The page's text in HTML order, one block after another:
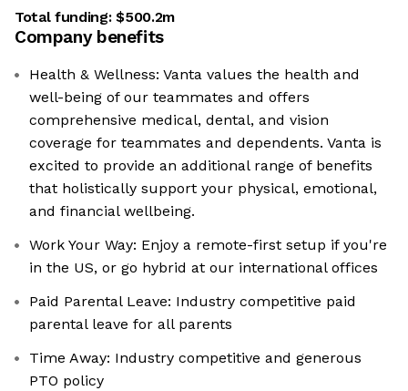
Total funding:$500.2m
Company benefits
Health & Wellness: Vanta values the health and
well-being of our teammates and offers
comprehensive medical, dental, and vision
coverage for teammates and dependents. Vanta is
excited to provide an additional range of benefits
that holistically support your physical, emotional,
and financial wellbeing.
Work Your Way: Enjoy a remote-first setup if you're
in the US, or go hybrid at our international offices
Paid Parental Leave: Industry competitive paid
parental leave for all parents
Time Away: Industry competitive and generous
PTO policy